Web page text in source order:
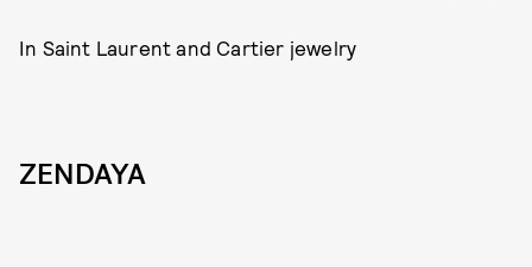
In Saint Laurent and Cartier jewelry
ZENDAYA